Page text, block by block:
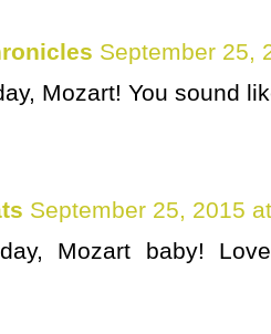
September 25,
Mozart! You sound
September 25, 2015
Mozart baby!